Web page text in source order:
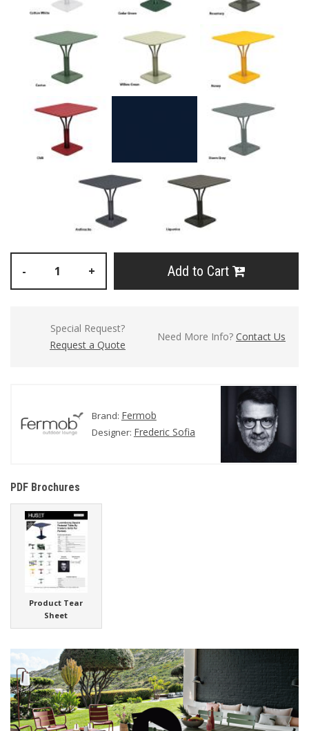
- + Add to Cart
Special Request?
Request a Quote
Need More Info? Contact Us
Brand: Fermob
Designer: Frederic Sofia
PDF Brochures
Product Tear
Sheet